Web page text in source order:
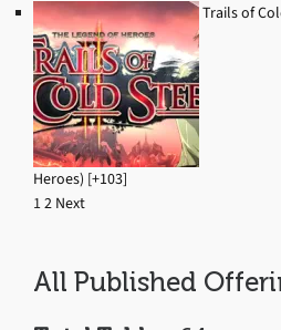
Trails of
Heroes) [+103]
Navigation
12 Next
All Published